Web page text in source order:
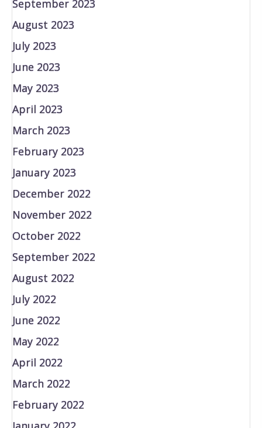
September 2023
August 2023
July 2023
June 2023
May 2023
April 2023
March 2023
February 2023
January 2023
December 2022
November 2022
October 2022
September 2022
August 2022
July 2022
June 2022
May 2022
April 2022
March 2022
February 2022